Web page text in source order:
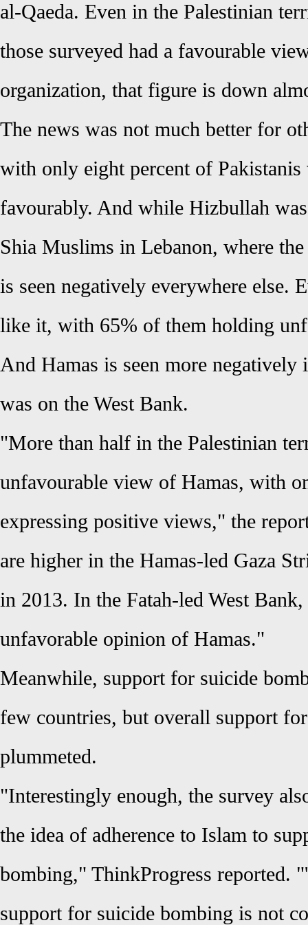
al-Qaeda. Even in the Palestinian
those surveyed had a favourable
organization, that figure is down
The news was not much better for
with only eight percent of
favourably. And while Hizbullah
Shia Muslims in Lebanon, where
is seen negatively everywhere else.
like it, with 65% of them holding
And Hamas is seen more negatively
was on the West Bank.
"More than half in the Palestinian
unfavourable view of Hamas, with
expressing positive views," the
are higher in the Hamas-led Gaza
in 2013. In the Fatah-led West
unfavorable opinion of Hamas."
Meanwhile, support for suicide
few countries, but overall support
plummeted.
"Interestingly enough, the survey
the idea of adherence to Islam to
bombing," ThinkProgress reported.
support for suicide bombing is not